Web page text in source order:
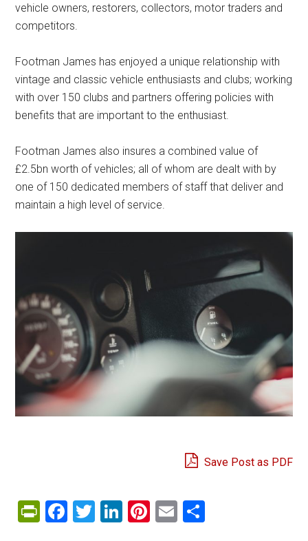
vehicle owners, restorers, collectors, motor traders and
competitors.
Footman James has enjoyed a unique relationship with
vintage and classic vehicle enthusiasts and clubs; working
with over 150 clubs and partners offering policies with
benefits that are important to the enthusiast.
Footman James also insures a combined value of
£2.5bn worth of vehicles; all of whom are dealt with by
one of 150 dedicated members of staff that deliver and
maintain a high level of service.
Save Post as PDF
PrintFriendly
Facebook
Twitter
LinkedIn
Pinterest
Email